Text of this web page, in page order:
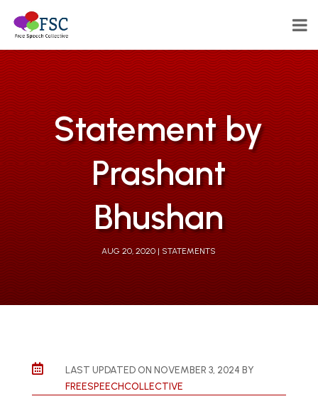
Statement by
Prashant
Bhushan
AUG 20, 2020 STATEMENTS

LAST UPDATED ON NOVEMBER 3, 2024 BY
FREESPEECHCOLLECTIVE